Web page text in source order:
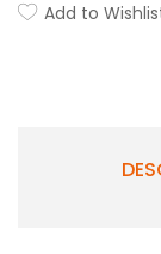
Add to